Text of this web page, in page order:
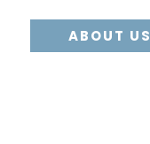
ABOUT US